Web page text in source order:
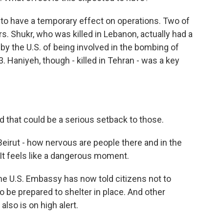
have a temporary effect on operations. Two of
Shukr, who was killed in Lebanon, actually had a
the U.S. of being involved in the bombing of
Haniyeh, though - killed in Tehran - was a key
that could be a serious setback to those.
- how nervous are people there and in the
feels like a dangerous moment.
U.S. Embassy has now told citizens not to
be prepared to shelter in place. And other
is on high alert.